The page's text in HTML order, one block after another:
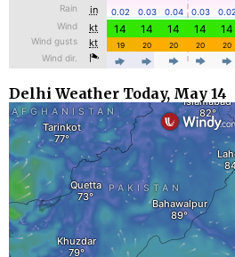
Delhi Weather Today, May 14